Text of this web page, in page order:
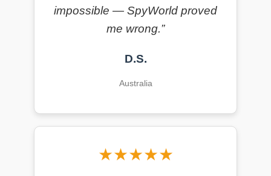
impossible — SpyWorld proved
me wrong.”
D.S.
Australia
★★★★★